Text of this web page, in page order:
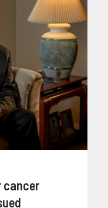
cancer